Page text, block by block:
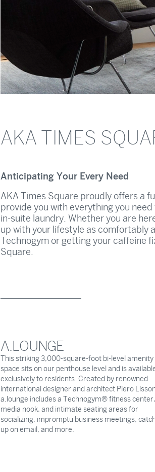
AKA TIMES
Anticipating Your Every Need
AKA Times Square proudly offers a
provide you with everything you
in-suite laundry. Whether you are
up with your lifestyle as comfortably
Technogym or getting your caffeine
Square.
A.LOUNGE
This striking 3,000-square-foot bi-level amenity
space sits on our penthouse level and is
exclusively to residents. Created by renowned
international designer and architect Piero
a.lounge includes a Technogym® fitness center,
media nook, and intimate seating areas for
socializing, impromptu business meetings,
up on email, and more.